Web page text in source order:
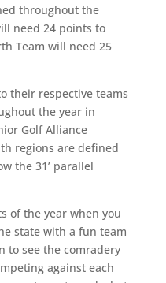
throughout the
need 24 points to
Team will need 25
their respective teams
the year in
Golf Alliance
regions are defined
the 31’ parallel
of the year when you
state with a fun team
to see the comradery
against each